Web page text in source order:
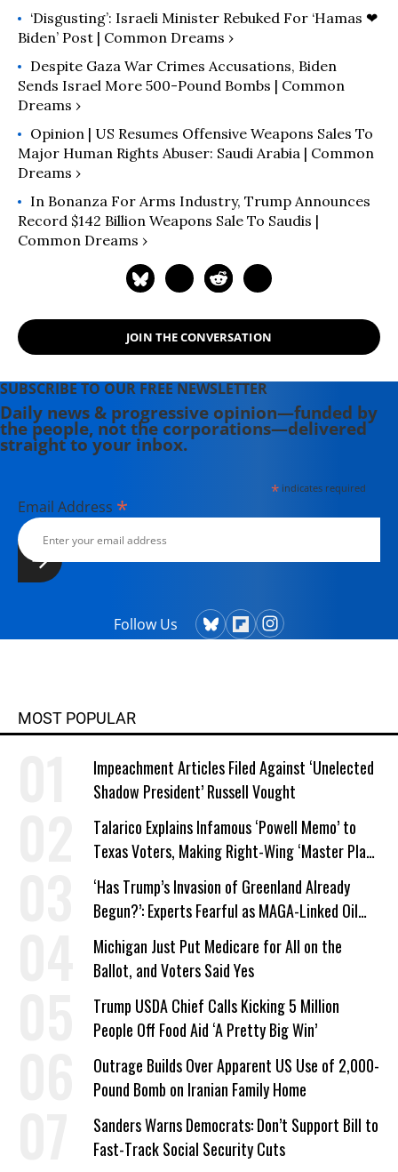
‘Disgusting’: Israeli Minister Rebuked For ‘Hamas ❤︎
Biden’ Post | Common Dreams ›
Despite Gaza War Crimes Accusations, Biden
Sends Israel More 500-Pound Bombs | Common
Dreams ›
Opinion | US Resumes Offensive Weapons Sales To
Major Human Rights Abuser: Saudi Arabia​ | Common
Dreams ›
In Bonanza For Arms Industry, Trump Announces
Record $142 Billion Weapons Sale To Saudis |
Common Dreams ›
JOIN THE CONVERSATION
SUBSCRIBE TO OUR FREE NEWSLETTER
Daily news & progressive opinion—funded by
the people, not the corporations—delivered
straight to your inbox.
*indicates required
Email Address *
Follow Us
MOST POPULAR
Impeachment Articles Filed Against ‘Unelected
Shadow President’ Russell Vought
Talarico Explains Infamous ‘Powell Memo’ to
Texas Voters, Making Right-Wing ‘Master Plan’
a Campaign Issue
‘Has Trump’s Invasion of Greenland Already
Begun?’: Experts Fearful as MAGA-Linked Oil
Company Prepares Unauthorized Drilling
Michigan Just Put Medicare for All on the
Ballot, and Voters Said Yes
Trump USDA Chief Calls Kicking 5 Million
People Off Food Aid ‘A Pretty Big Win’
Outrage Builds Over Apparent US Use of 2,000-
Pound Bomb on Iranian Family Home
Sanders Warns Democrats: Don’t Support Bill to
Fast-Track Social Security Cuts